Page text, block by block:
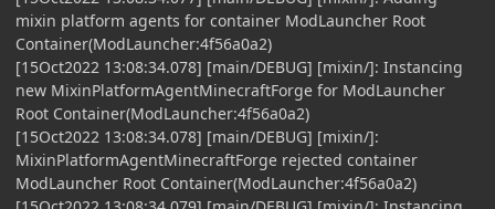
mixin platform agents for container ModLauncher Root
Container(ModLauncher:4f56a0a2)
[15Oct2022 13:08:34.078] [main/DEBUG] [mixin/]: Instancing
new MixinPlatformAgentMinecraftForge for ModLauncher
Root Container(ModLauncher:4f56a0a2)
[15Oct2022 13:08:34.078] [main/DEBUG] [mixin/]:
MixinPlatformAgentMinecraftForge rejected container
ModLauncher Root Container(ModLauncher:4f56a0a2)